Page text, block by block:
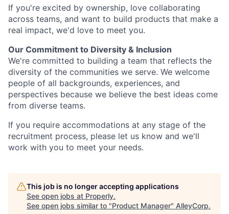
If you're excited by ownership, love collaborating
across teams, and want to build products that make a
real impact, we'd love to meet you.
Our Commitment to Diversity & Inclusion
We're committed to building a team that reflects the
diversity of the communities we serve. We welcome
people of all backgrounds, experiences, and
perspectives because we believe the best ideas come
from diverse teams.
If you require accommodations at any stage of the
recruitment process, please let us know and we'll
work with you to meet your needs.
This job is no longer accepting applications
See open jobs at Properly.
See open jobs similar to "Product Manager" AlleyCorp.